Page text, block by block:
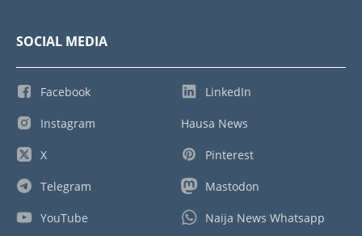
SOCIAL MEDIA
Facebook
Instagram
X
Telegram
YouTube
LinkedIn
Hausa News
Pinterest
Mastodon
Naija News Whatsapp